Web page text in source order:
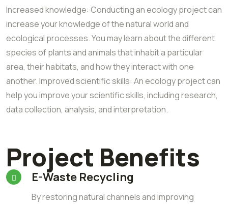
Increased knowledge: Conducting an ecology project can
increase your knowledge of the natural world and
ecological processes. You may learn about the different
species of plants and animals that inhabit a particular
area, their habitats, and how they interact with one
another. Improved scientific skills: An ecology project can
help you improve your scientific skills, including research,
data collection, analysis, and interpretation.
Project Benefits
E-Waste Recycling
By restoring natural channels and improving